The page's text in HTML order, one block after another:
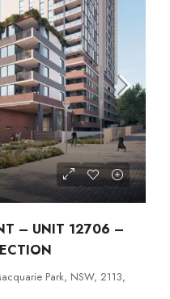
– UNIT 12706 –
Park, NSW, 2113,